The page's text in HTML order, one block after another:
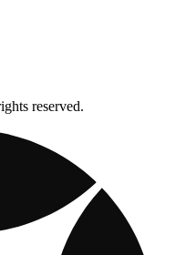
reserved.